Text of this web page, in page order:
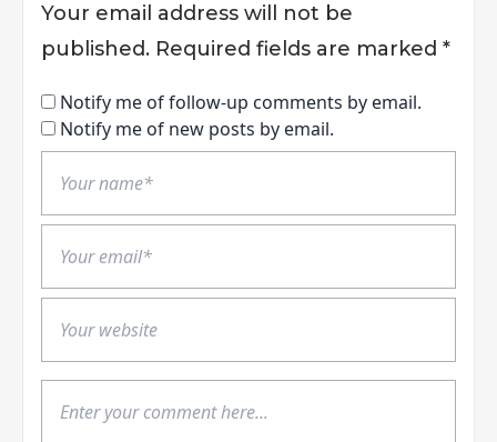
Your email address will not be
published. Required fields are marked *
Notify me of follow-up comments by email.
Notify me of new posts by email.